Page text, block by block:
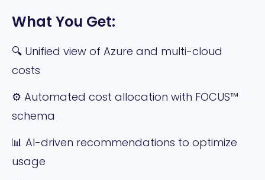
What You Get:
🔍 Unified view of Azure and multi-cloud
costs
⚙️ Automated cost allocation with FOCUS™
schema
📊 AI-driven recommendations to optimize
usage